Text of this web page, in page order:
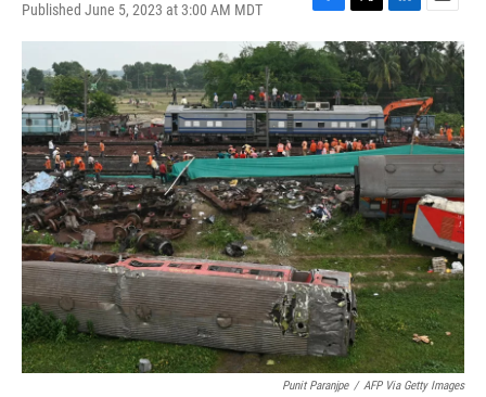
Published June 5, 2023 at 3:00 AM MDT
F
c
e
b
o
o
k
T
w
i
t
t
e
r
L
i
n
k
e
d
I
n
E
m
a
i
l
Punit Paranjpe / AFP Via Getty Images